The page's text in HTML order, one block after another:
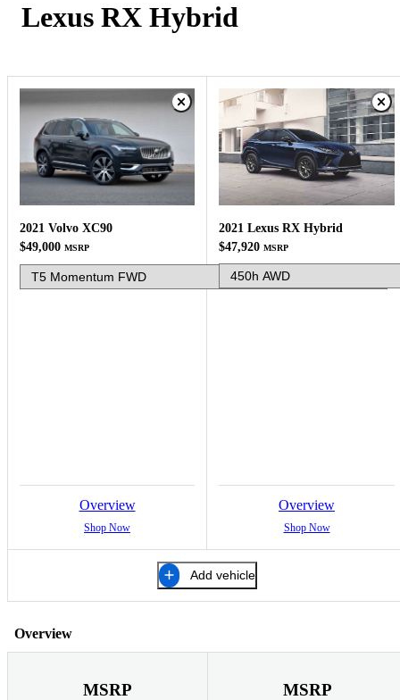
Lexus RX Hybrid
2021 Volvo XC90
$49,000 MSRP
Overview
Shop Now
2021 Lexus RX Hybrid
$47,920 MSRP
Overview
Shop Now
Add vehicle
Overview
MSRP MSRP